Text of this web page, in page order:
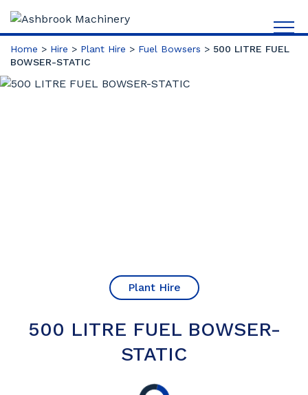
Home > Hire > Plant Hire > Fuel Bowsers > 500 LITRE FUEL
BOWSER-STATIC
Plant Hire
500 LITRE FUEL BOWSER-
STATIC